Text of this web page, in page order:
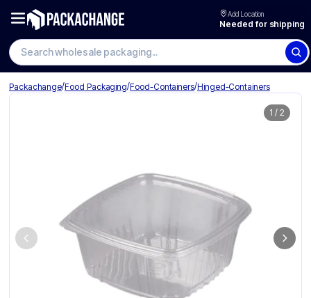
Add Location
Needed for shipping
Search wholesale packaging
Packachange/Food Packaging/Food-Containers/Hinged-Containers
1 / 2